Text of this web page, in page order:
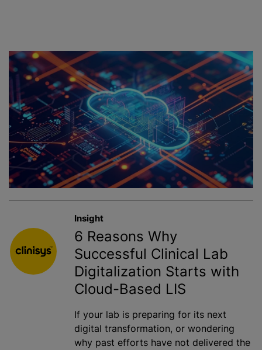
Reset
Contract Services
Crop Sciences
Environment
Food & Beverage
Healthcare
Public Health
Toxicology
Apply
Insight
6 Reasons Why
Successful Clinical Lab
Digitalization Starts with
Cloud-Based LIS
If your lab is preparing for its next
digital transformation, or wondering
why past efforts have not delivered the